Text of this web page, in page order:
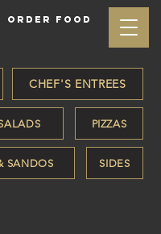
ORDER FOOD
CHEF'S ENTREES
SANDOS
PIZZAS
SIDES